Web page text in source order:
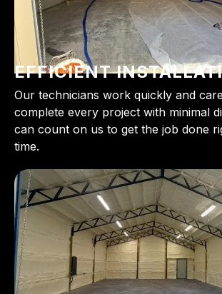
EFFICIENT
Our technicians work quickly and
complete every project with minimal
can count on us to get the job done
time.